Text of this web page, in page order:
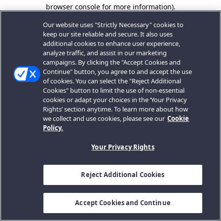
browser console for more information).
Our website uses "Strictly Necessary" cookies to
keep our site reliable and secure. It also uses
additional cookies to enhance user experience,
analyze traffic, and assist in our marketing
campaigns. By clicking the "Accept Cookies and
Continue" button, you agree to and accept the use
of cookies. You can select the "Reject Additional
Cookies" button to limit the use of non-essential
cookies or adapt your choices in the ‘Your Privacy
Rights’ section anytime. To learn more about how
we collect and use cookies, please see our Cookie
Policy.
Your Privacy Rights
Reject Additional Cookies
Accept Cookies and Continue